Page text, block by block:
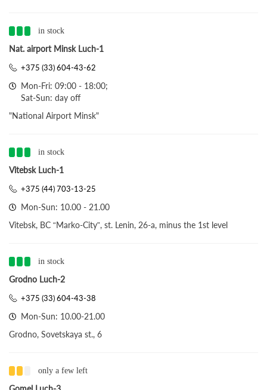
in stock
Nat. airport Minsk Luch-1
+375 (33) 604-43-62
Mon-Fri: 09:00 - 18:00;
Sat-Sun: day off
"National Airport Minsk"
in stock
Vitebsk Luch-1
+375 (44) 703-13-25
Mon-Sun: 10.00 - 21.00
Vitebsk, BC “Marko-City”, st. Lenin, 26-a, minus the 1st level
in stock
Grodno Luch-2
+375 (33) 604-43-38
Mon-Sun: 10.00-21.00
Grodno, Sovetskaya st., 6
only a few left